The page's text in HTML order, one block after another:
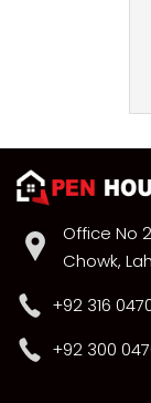
Office No
Chowk,
+92 316
+92 300